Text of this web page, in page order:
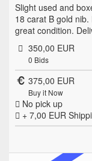
Slight used and
18 carat B gold
great condition.
350,00 EUR
0 Bids
375,00 EUR
Buy it Now
No pick up
+ 7,00 EUR